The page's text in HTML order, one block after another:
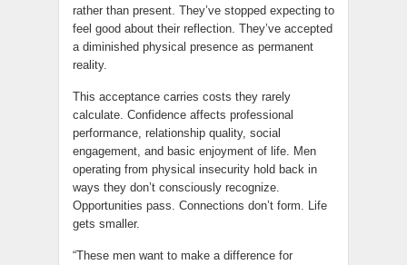
rather than present. They’ve stopped expecting to
feel good about their reflection. They’ve accepted
a diminished physical presence as permanent
reality.
This acceptance carries costs they rarely
calculate. Confidence affects professional
performance, relationship quality, social
engagement, and basic enjoyment of life. Men
operating from physical insecurity hold back in
ways they don’t consciously recognize.
Opportunities pass. Connections don’t form. Life
gets smaller.
“These men want to make a difference for